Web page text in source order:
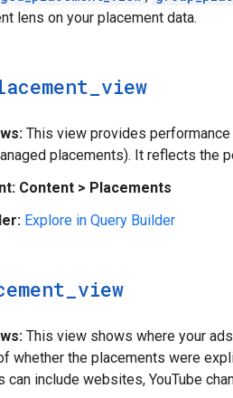
lens on your placement data.
view
This view provides
placements). It reflects the
Content > Placements
Explore in Query Builder
view
This view shows where your ads
whether the placements were
can include websites, YouTube